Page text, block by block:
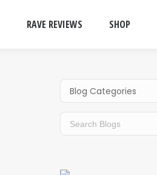
RAVE REVIEWS SHOP